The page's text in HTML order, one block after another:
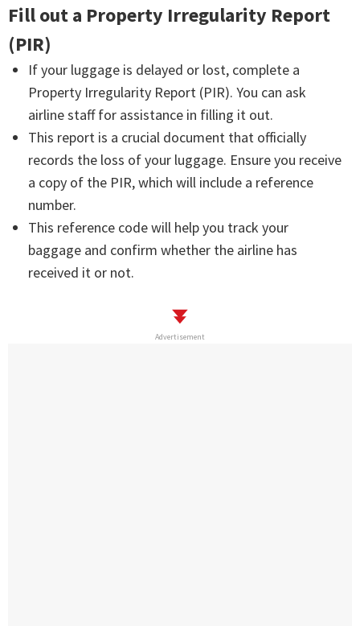
Fill out a Property Irregularity Report
(PIR)
If your luggage is delayed or lost, complete a
Property Irregularity Report (PIR). You can ask
airline staff for assistance in filling it out.
This report is a crucial document that officially
records the loss of your luggage. Ensure you receive
a copy of the PIR, which will include a reference
number.
This reference code will help you track your
baggage and confirm whether the airline has
received it or not.
Advertisement